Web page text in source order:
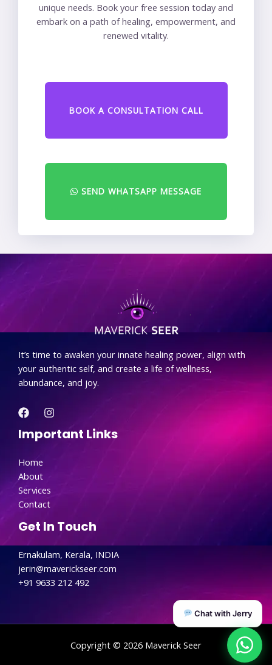
unique needs. Book your free session today and
embark on a path of healing, empowerment, and
renewed vitality.
BOOK A CONSULTATION CALL
SEND WHATSAPP MESSAGE
.
It’s time to awaken your innate healing power, align with
your authentic self, and create a life of wellness,
abundance, and joy.
Important Links
Home
About
Services
Contact
Get In Touch
Ernakulam, Kerala, INDIA
jerin@maverickseer.com
+91 9633 212 492
Copyright © 2026 Maverick Seer
Chat with Jerry